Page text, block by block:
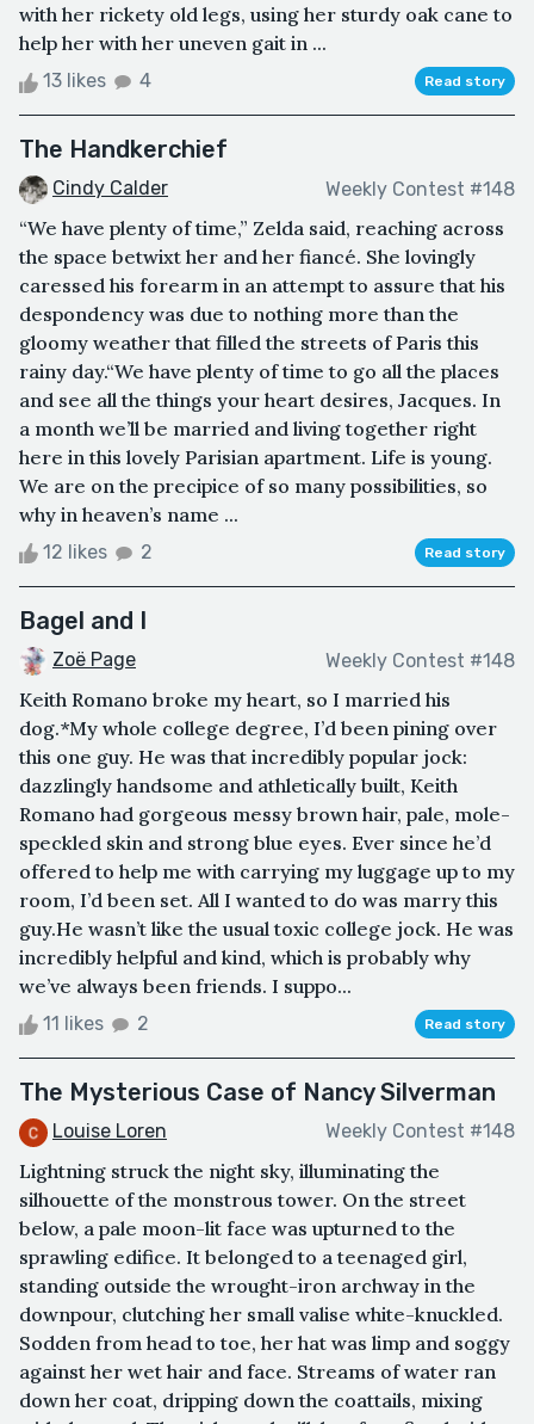
with her rickety old legs, using her sturdy oak cane to
help her with her uneven gait in ...
13 likes 4 Read story
The Handkerchief
Cindy Calder Weekly Contest #148
“We have plenty of time,” Zelda said, reaching across
the space betwixt her and her fiancé. She lovingly
caressed his forearm in an attempt to assure that his
despondency was due to nothing more than the
gloomy weather that filled the streets of Paris this
rainy day.“We have plenty of time to go all the places
and see all the things your heart desires, Jacques. In
a month we’ll be married and living together right
here in this lovely Parisian apartment. Life is young.
We are on the precipice of so many possibilities, so
why in heaven’s name ...
12 likes 2 Read story
Bagel and I
Zoë Page Weekly Contest #148
Keith Romano broke my heart, so I married his
dog.*My whole college degree, I’d been pining over
this one guy. He was that incredibly popular jock:
dazzlingly handsome and athletically built, Keith
Romano had gorgeous messy brown hair, pale, mole-
speckled skin and strong blue eyes. Ever since he’d
offered to help me with carrying my luggage up to my
room, I’d been set. All I wanted to do was marry this
guy.He wasn’t like the usual toxic college jock. He was
incredibly helpful and kind, which is probably why
we’ve always been friends. I suppo...
11 likes 2 Read story
The Mysterious Case of Nancy Silverman
Louise Loren Weekly Contest #148
Lightning struck the night sky, illuminating the
silhouette of the monstrous tower. On the street
below, a pale moon-lit face was upturned to the
sprawling edifice. It belonged to a teenaged girl,
standing outside the wrought-iron archway in the
downpour, clutching her small valise white-knuckled.
Sodden from head to toe, her hat was limp and soggy
against her wet hair and face. Streams of water ran
down her coat, dripping down the coattails, mixing